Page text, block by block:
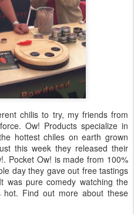
chilis to try, my friends from
Ow! Products specialize in
hottest chiles on earth grown
this week they released their
Pocket Ow! is made from 100%
day they gave out free tastings
was pure comedy watching the
hot. Find out more about these